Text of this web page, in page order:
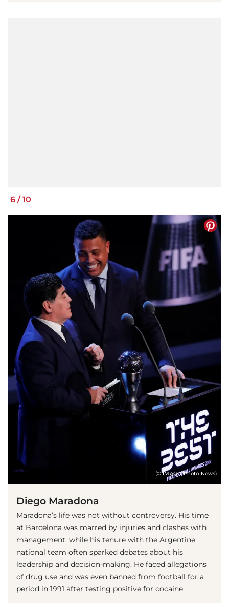
6 /10
(© IMAGO/Photo News)
Diego Maradona
Maradona’s life was not without controversy. His time
at Barcelona was marred by injuries and clashes with
management, while his tenure with the Argentine
national team often sparked debates about his
leadership and decision-making. He faced allegations
of drug use and was even banned from football for a
period in 1991 after testing positive for cocaine.